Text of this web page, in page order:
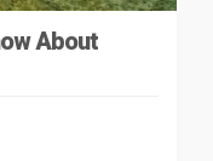
About